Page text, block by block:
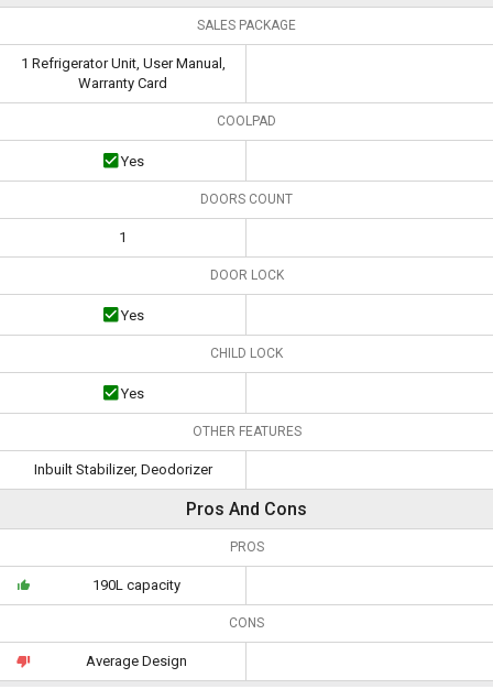
SALES PACKAGE
1 Refrigerator Unit, User Manual,
Warranty Card
COOLPAD
Yes
DOORS COUNT
1
DOOR LOCK
Yes
CHILD LOCK
Yes
OTHER FEATURES
Inbuilt Stabilizer, Deodorizer
Pros And Cons
PROS
190L capacity
CONS
Average Design